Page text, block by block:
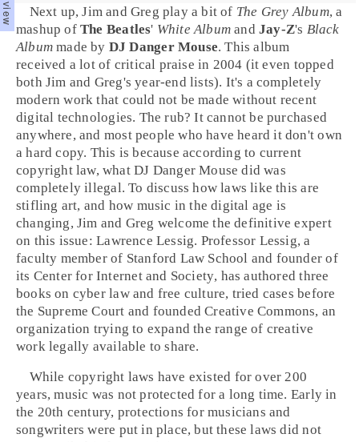
Next up,Jimand Greg play a bit of The Grey Album, a
mashup ofThe Beatles' White Album andJay-Z's Black
Album made by DJ Danger Mouse. This album
received a lot of critical praise in 2004 (it even topped
both Jim and Greg's year-end lists). It's a completely
modern work that could not be made without recent
digital technologies. The rub? It cannot be purchased
anywhere, and most people who have heard it don't own
a hard copy. This is because according to current
copyrightlaw, what DJ Danger Mouse did was
completely illegal. To discuss how laws like this are
stifling art, and how music in the digital age is
changing, Jim and Greg welcome the definitive expert
on this issue:Lawrence Lessig. Professor Lessig, a
faculty member of Stanford Law School and founder of
its Center for Internet and Society, has authored three
books on cyber law and free culture, tried cases before
the Supreme Court and foundedCreative Commons, an
organization trying to expand the range of creative
work legally available to share.
While copyright laws have existed for over 200
years, music was not protected for a long time. Early in
the 20th century, protections for musicians and
songwriters were put in place, but these laws did not